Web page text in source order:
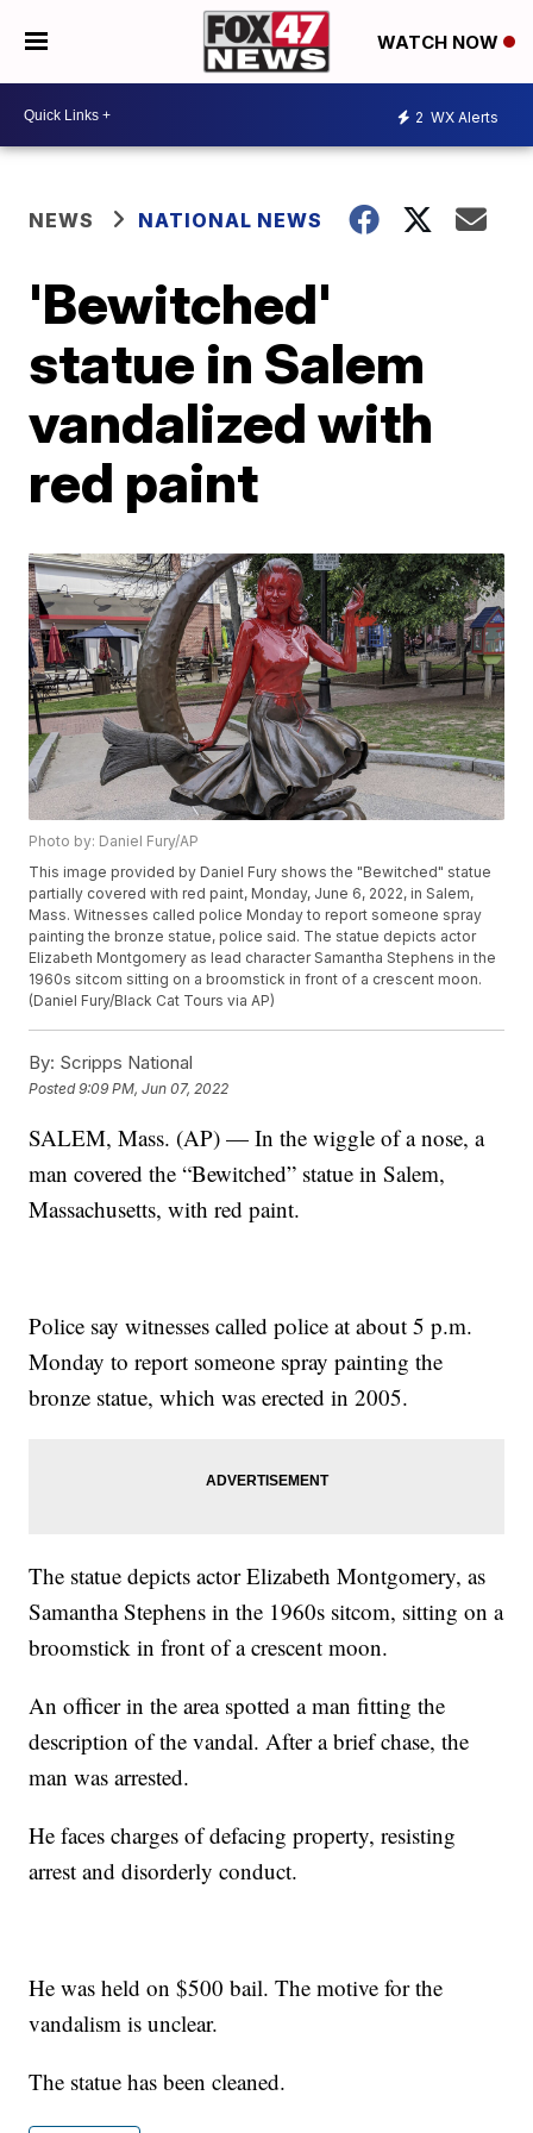
WATCH NOW
2 WX Alerts
NEWS NATIONAL NEWS
'Bewitched'
statue in Salem
vandalized with
red paint
Photo by: Daniel Fury/AP
This image provided by Daniel Fury shows the "Bewitched" statue
partially covered with red paint, Monday, June 6, 2022, in Salem,
Mass. Witnesses called police Monday to report someone spray
painting the bronze statue, police said. The statue depicts actor
Elizabeth Montgomery as lead character Samantha Stephens in the
1960s sitcom sitting on a broomstick in front of a crescent moon.
(Daniel Fury/Black Cat Tours via AP)
By: Scripps National
Posted9:09 PM, Jun 07, 2022
SALEM, Mass. (AP) — In the wiggle of a nose, a
man covered the “Bewitched” statue in Salem,
Massachusetts, with red paint.
Police say witnesses called police at about 5 p.m.
Monday to report someone spray painting the
bronze statue, which was erected in 2005.
The statue depicts actor Elizabeth Montgomery, as
Samantha Stephens in the 1960s sitcom, sitting on a
broomstick in front of a crescent moon.
An officer in the area spotted a man fitting the
description of the vandal. After a brief chase, the
man was arrested.
He faces charges of defacing property, resisting
arrest and disorderly conduct.
He was held on $500 bail. The motive for the
vandalism is unclear.
The statue has been cleaned.